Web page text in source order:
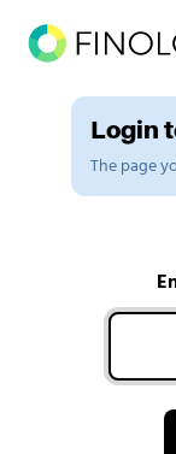
Login
The page